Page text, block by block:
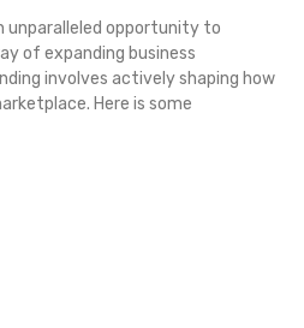
unparalleled opportunity to
of expanding business
involves actively shaping how
Here is some